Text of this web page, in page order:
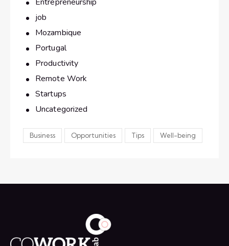
job
Mozambique
Portugal
Productivity
Remote Work
Startups
Uncategorized
Business Opportunities Tips Well-being